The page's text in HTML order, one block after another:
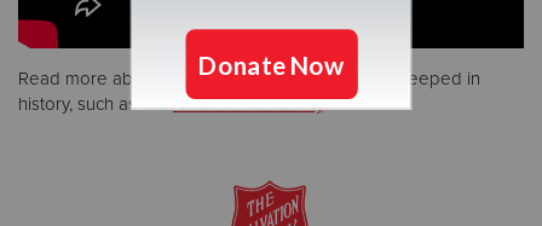
Read more about some of our unique services steeped in
history, such as ourNational Donut Day.